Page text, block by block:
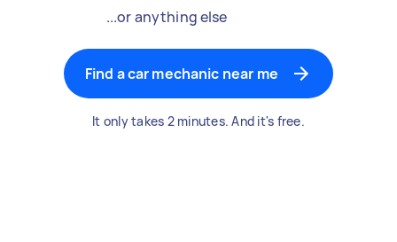
...or anything else
Find a car mechanic near me
It only takes 2 minutes. And it's free.